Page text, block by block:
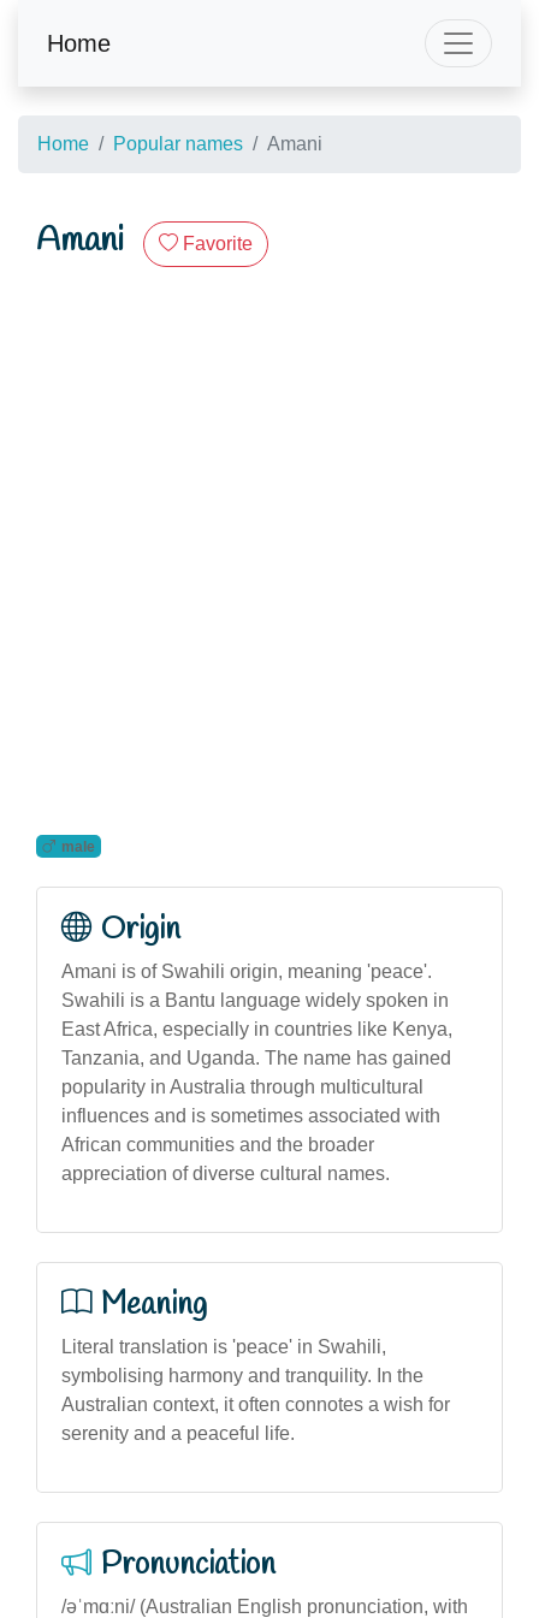
Home
Home Popular names Amani
Amani Favorite
male
Origin
Amani is of Swahili origin, meaning 'peace'.
Swahili is a Bantu language widely spoken in
East Africa, especially in countries like Kenya,
Tanzania, and Uganda. The name has gained
popularity in Australia through multicultural
influences and is sometimes associated with
African communities and the broader
appreciation of diverse cultural names.
Meaning
Literal translation is 'peace' in Swahili,
symbolising harmony and tranquility. In the
Australian context, it often connotes a wish for
serenity and a peaceful life.
Pronunciation
/əˈmɑːni/ (Australian English pronunciation, with